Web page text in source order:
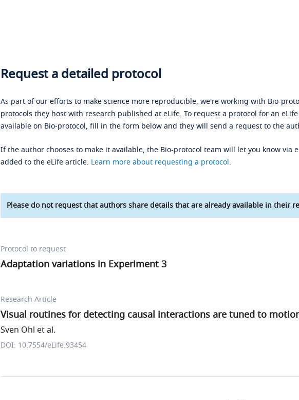
Request a detailed protocol
As part of our efforts to make science more reproducible, we're working with Bio-
protocols they host with research published at eLife. To request a protocol for an
available on Bio-protocol, fill in the form below and they will send a request to the
If the author chooses to make it available, the Bio-protocol team will let you know via
added to the eLife article. Learn more about requesting a protocol.
Please do not request that authors share details that are already available in their
Protocol to request
Adaptation variations in Experiment 3
Research Article
Visual routines for detecting causal interactions are tuned to
Sven Ohl et al.
DOI: 10.7554/eLife.93454